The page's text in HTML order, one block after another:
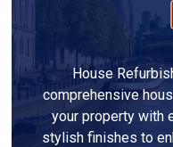
House
comprehensive
your property with
stylish finishes to